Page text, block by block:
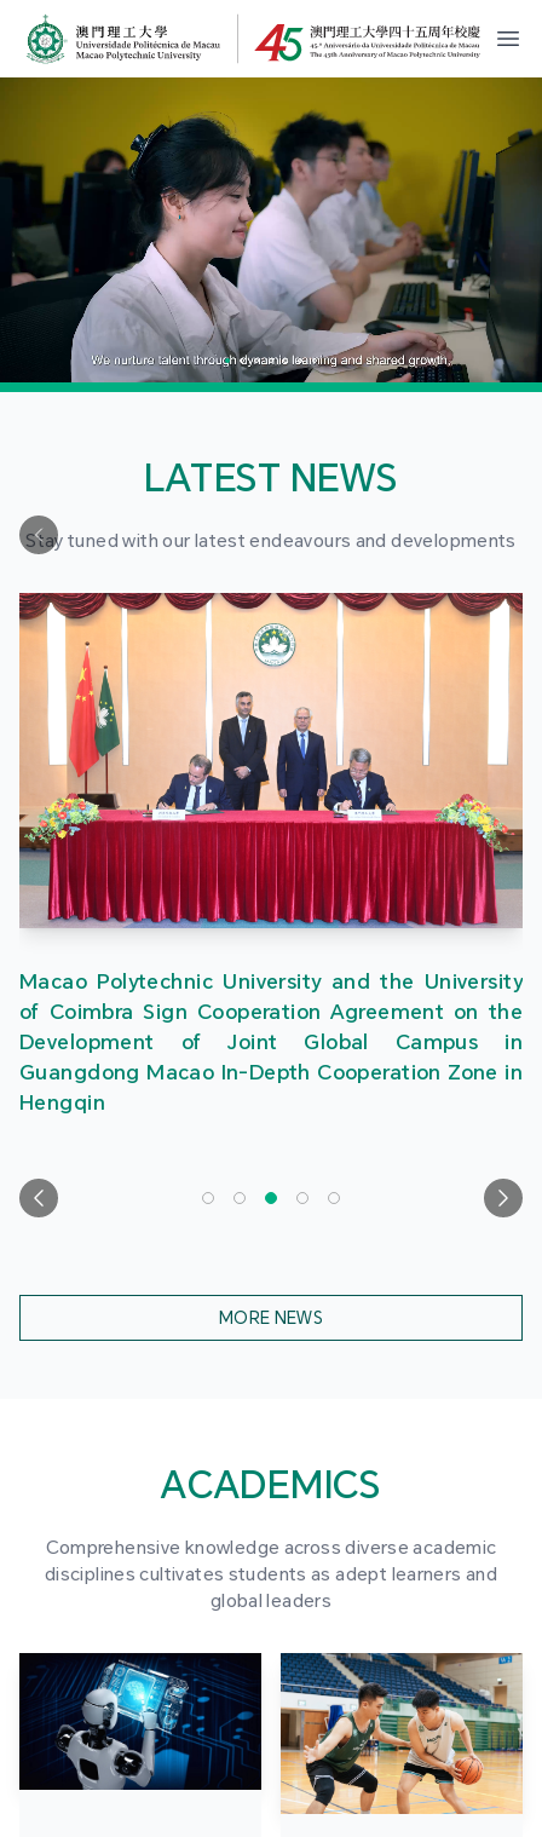
MPU Logo
開
LATEST NEWS
Stay tuned with our latest endeavours and developments
Macao Polytechnic University and the University
of Coimbra Sign Cooperation Agreement on the
Development of Joint Global Campus in
Guangdong Macao In-Depth Cooperation Zone in
Hengqin
MORE NEWS
ACADEMICS
Comprehensive knowledge across diverse academic
disciplines cultivates students as adept learners and
global leaders